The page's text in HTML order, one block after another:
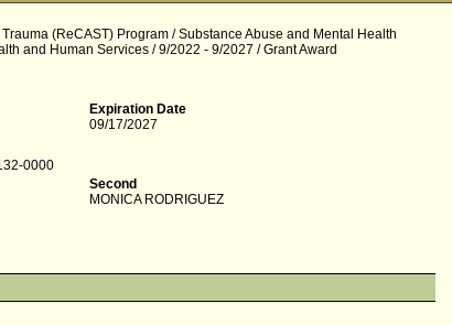
(ReCAST) Program / Substance Abuse and Mental Health
and Human Services / 9/2022 - 9/2027 / Grant Award
Expiration Date
09/17/2027
0000
Second
MONICA RODRIGUEZ